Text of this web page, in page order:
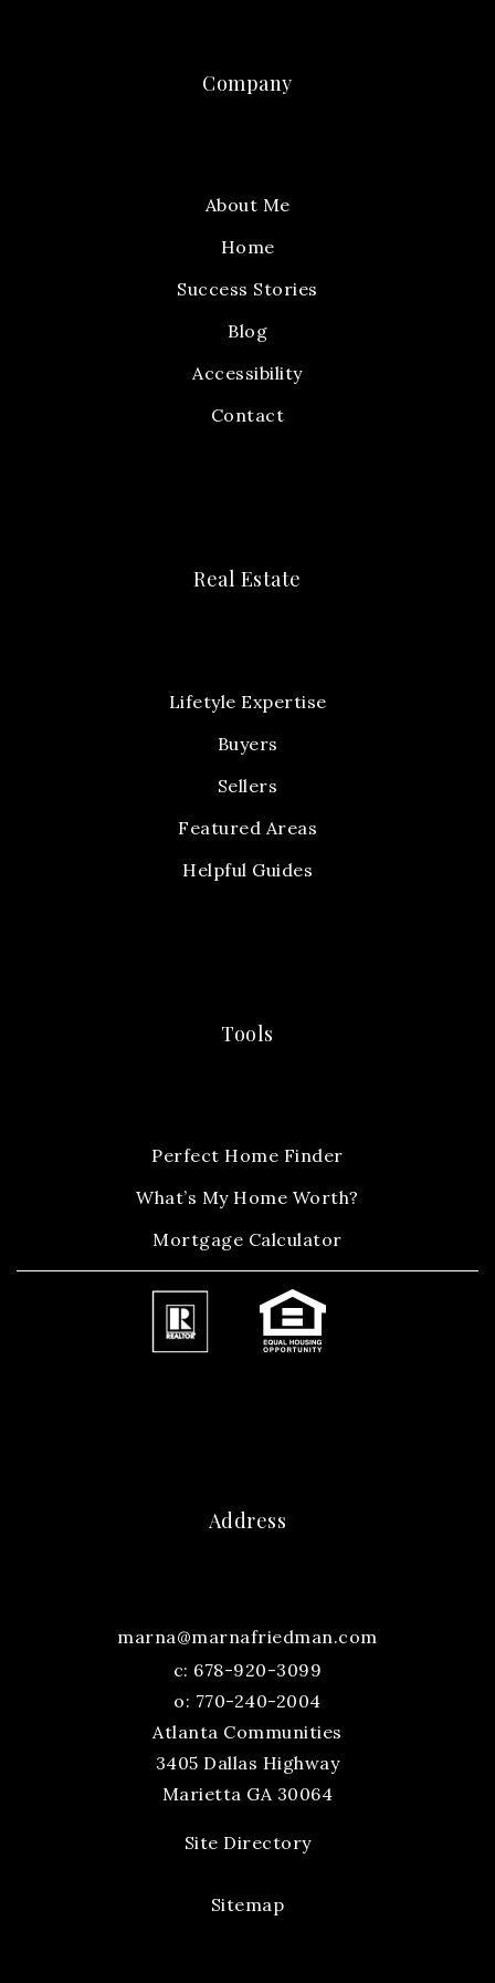
Address
marna@marnafriedman.com
c: 678-920-3099
o: 770-240-2004
Atlanta Communities
3405 Dallas Highway
Marietta GA 30064
Site Directory
Sitemap
Company
About Me
Home
Success Stories
Blog
Accessibility
Contact
Real Estate
Lifetyle Expertise
Buyers
Sellers
Featured Areas
Helpful Guides
Tools
Perfect Home Finder
What’s My Home Worth?
Mortgage Calculator